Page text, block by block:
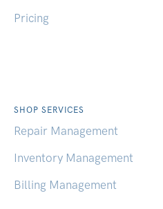
Pricing
SHOP SERVICES
Repair Management
Inventory Management
Billing Management